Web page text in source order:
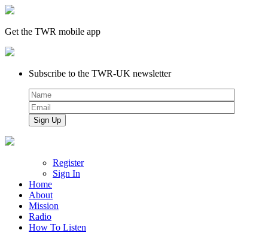
Get the TWR mobile app
Subscribe to the TWR-UK newsletter
Register
Sign In
Home
About
Mission
Radio
How To Listen